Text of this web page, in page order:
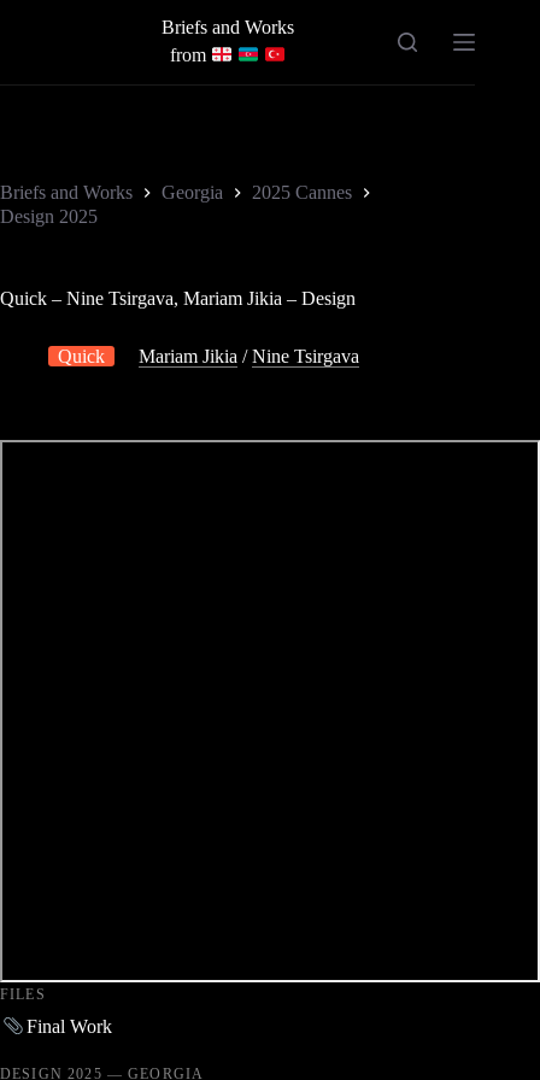
Briefs and Works
from
Briefs and Works Georgia
2025 Cannes
Design 2025
Quick – Nine Tsirgava, Mariam Jikia – Design
Quick Mariam Jikia /Nine Tsirgava
FILES
Final Work
DESIGN 2025 — GEORGIA